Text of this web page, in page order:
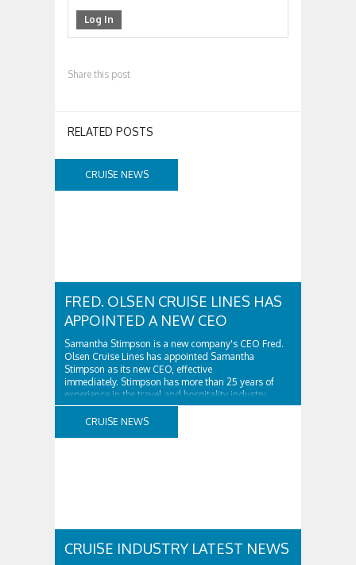
Log In
Share this post
RELATED POSTS
CRUISE NEWS
FRED. OLSEN CRUISE LINES HAS
APPOINTED A NEW CEO
Samantha Stimpson is a new company's CEO Fred.
Olsen Cruise Lines has appointed Samantha
Stimpson as its new CEO, effective
immediately. Stimpson has more than 25 years of
experience in the travel and hospitality industry,
having previously worked for companies such as TUI
and Thomas...
CRUISE NEWS
CRUISE INDUSTRY LATEST NEWS